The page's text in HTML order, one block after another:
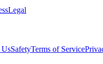
Legal
UsSafetyTerms of Service